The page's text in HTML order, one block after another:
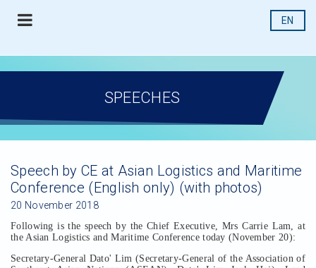
EN
SPEECHES
Speech by CE at Asian Logistics and Maritime
Conference (English only) (with photos)
20 November 2018
Following is the speech by the Chief Executive, Mrs Carrie Lam, at
the Asian Logistics and Maritime Conference today (November 20):
Secretary-General Dato' Lim (Secretary-General of the Association of